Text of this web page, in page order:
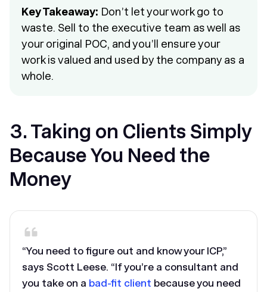
Key Takeaway: Don’t let your work go to
waste. Sell to the executive team as well as
your original POC, and you’ll ensure your
work is valued and used by the company as a
whole.
3. Taking on Clients Simply
Because You Need the
Money
“You need to figure out and know your ICP,”
says Scott Leese. “If you’re a consultant and
you take on a bad-fit client because you need